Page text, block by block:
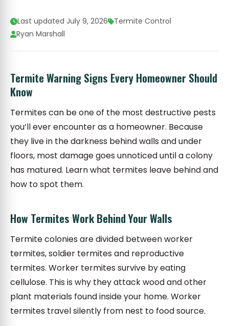
Last updated July 9, 2026
Termite Control
Ryan Marshall
Termite Warning Signs Every Homeowner Should
Know
Termites can be one of the most destructive pests
you’ll ever encounter as a homeowner. Because
they live in the darkness behind walls and under
floors, most damage goes unnoticed until a colony
has matured. Learn what termites leave behind and
how to spot them.
How Termites Work Behind Your Walls
Termite colonies are divided between worker
termites, soldier termites and reproductive
termites. Worker termites survive by eating
cellulose. This is why they attack wood and other
plant materials found inside your home. Worker
termites travel silently from nest to food source.